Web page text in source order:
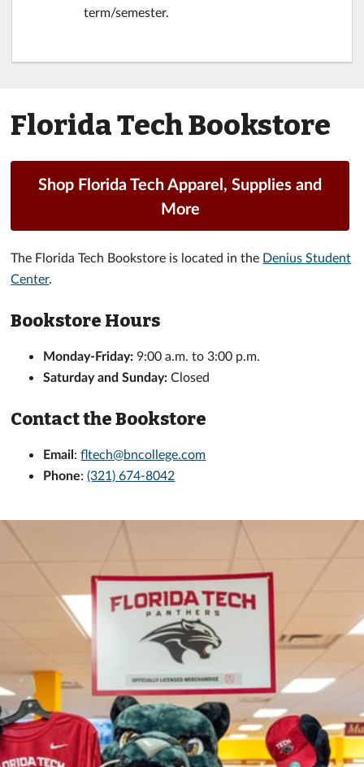
term/semester.
Florida Tech Bookstore
Shop Florida Tech Apparel, Supplies and
More
The Florida Tech Bookstore is located in the Denius Student
Center.
Bookstore Hours
Monday-Friday: 9:00 a.m. to 3:00 p.m.
Saturday and Sunday: Closed
Contact the Bookstore
Email:fltech@bncollege.com
Phone:(321) 674-8042